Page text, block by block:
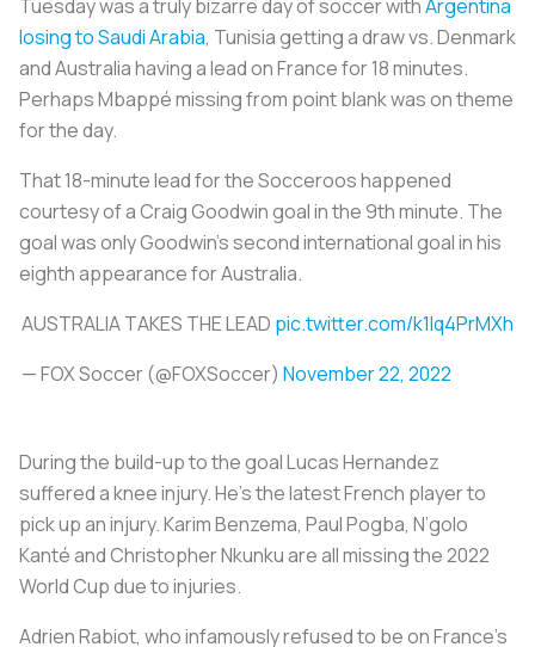
Tuesday was a truly bizarre day of soccer withArgentina
losing to Saudi Arabia, Tunisia getting a draw vs. Denmark
and Australia having a lead on France for 18 minutes.
Perhaps Mbappé missing from point blank was on theme
for the day.
That 18-minute lead for the Socceroos happened
courtesy of a Craig Goodwin goal in the 9th minute. The
goal was only Goodwin’s second international goal in his
eighth appearance for Australia.
AUSTRALIA TAKES THE LEAD pic.twitter.com/k1Iq4PrMXh
— FOX Soccer (@FOXSoccer) November 22, 2022
During the build-up to the goal Lucas Hernandez
suffered a knee injury. He’s the latest French player to
pick up an injury. Karim Benzema, Paul Pogba, N’golo
Kanté and Christopher Nkunku are all missing the 2022
World Cup due to injuries.
Adrien Rabiot, who infamously refused to be on France’s